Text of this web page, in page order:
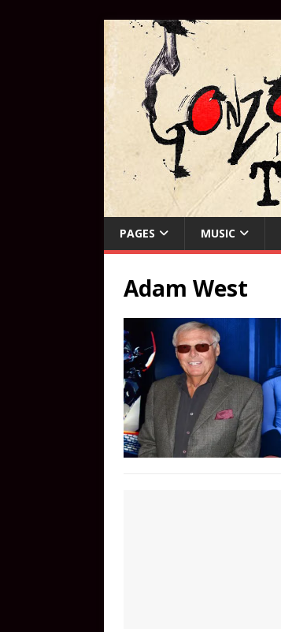
PAGES MUSIC
Adam West